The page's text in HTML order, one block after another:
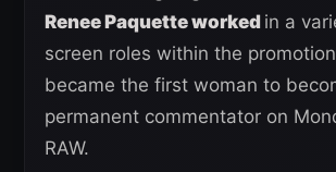
Renee Paquette worked in a
screen roles within the
became the first woman to
permanent commentator on
RAW.